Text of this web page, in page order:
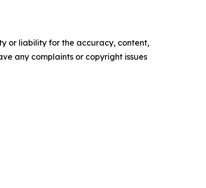
or liability for the accuracy, content,
any complaints or copyright issues